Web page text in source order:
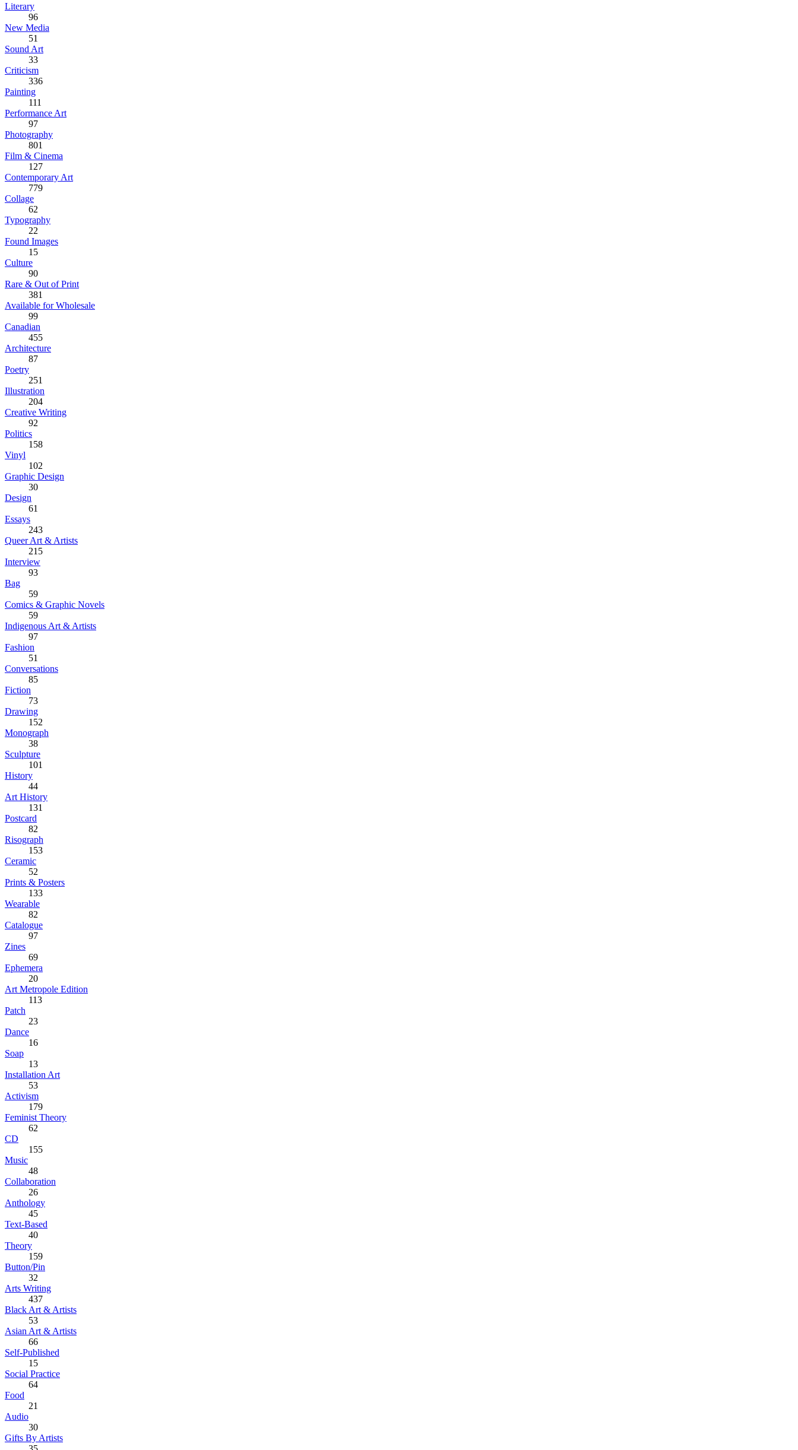
Literary
96
New Media
51
Sound Art
33
Criticism
336
Painting
111
Performance Art
97
Photography
801
Film & Cinema
127
Contemporary Art
779
Collage
62
Typography
22
Found Images
15
Culture
90
Rare & Out of Print
381
Available for Wholesale
99
Canadian
455
Architecture
87
Poetry
251
Illustration
204
Creative Writing
92
Politics
158
Vinyl
102
Graphic Design
30
Design
61
Essays
243
Queer Art & Artists
215
Interview
93
Bag
59
Comics & Graphic Novels
59
Indigenous Art & Artists
97
Fashion
51
Conversations
85
Fiction
73
Drawing
152
Monograph
38
Sculpture
101
History
44
Art History
131
Postcard
82
Risograph
153
Ceramic
52
Prints & Posters
133
Wearable
82
Catalogue
97
Zines
69
Ephemera
20
Art Metropole Edition
113
Patch
23
Dance
16
Soap
13
Installation Art
53
Activism
179
Feminist Theory
62
CD
155
Music
48
Collaboration
26
Anthology
45
Text-Based
40
Theory
159
Button/Pin
32
Arts Writing
437
Black Art & Artists
53
Asian Art & Artists
66
Self-Published
15
Social Practice
64
Food
21
Audio
30
Gifts By Artists